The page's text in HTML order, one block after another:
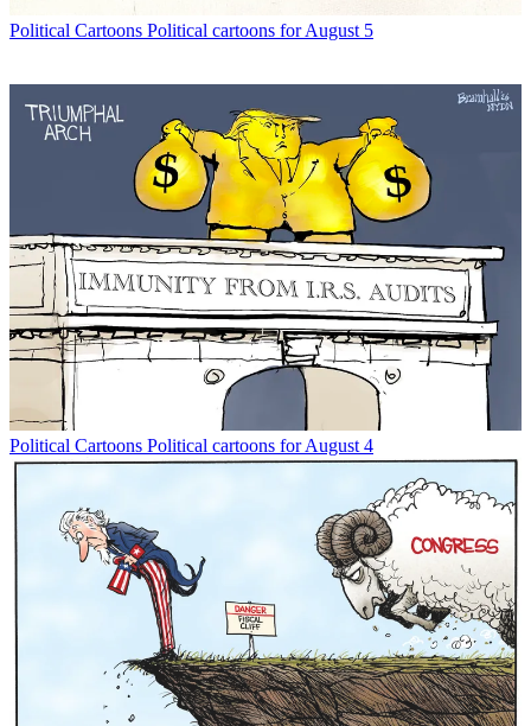
Political Cartoons Political cartoons for August 5
Political Cartoons Political cartoons for August 4